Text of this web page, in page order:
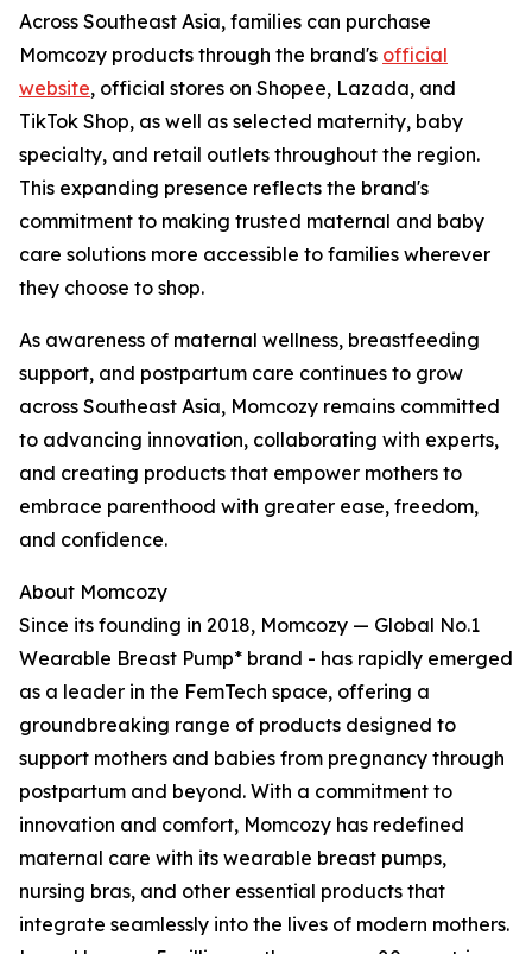
Across Southeast Asia, families can purchase
Momcozy products through the brand's official
website, official stores on Shopee, Lazada, and
TikTok Shop, as well as selected maternity, baby
specialty, and retail outlets throughout the region.
This expanding presence reflects the brand's
commitment to making trusted maternal and baby
care solutions more accessible to families wherever
they choose to shop.
As awareness of maternal wellness, breastfeeding
support, and postpartum care continues to grow
across Southeast Asia, Momcozy remains committed
to advancing innovation, collaborating with experts,
and creating products that empower mothers to
embrace parenthood with greater ease, freedom,
and confidence.
About Momcozy
Since its founding in 2018, Momcozy — Global No.1
Wearable Breast Pump* brand - has rapidly emerged
as a leader in the FemTech space, offering a
groundbreaking range of products designed to
support mothers and babies from pregnancy through
postpartum and beyond. With a commitment to
innovation and comfort, Momcozy has redefined
maternal care with its wearable breast pumps,
nursing bras, and other essential products that
integrate seamlessly into the lives of modern mothers.